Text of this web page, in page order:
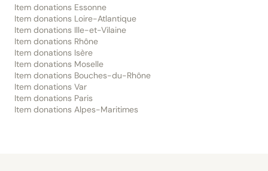
Item donations Essonne
Item donations Loire-Atlantique
Item donations Ille-et-Vilaine
Item donations Rhône
Item donations Isère
Item donations Moselle
Item donations Bouches-du-Rhône
Item donations Var
Item donations Paris
Item donations Alpes-Maritimes